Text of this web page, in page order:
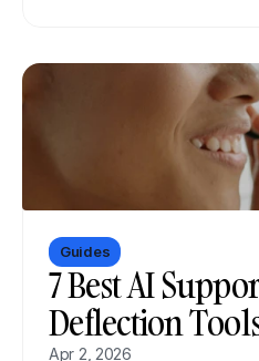
Guides
7 Best AI
Deflection
Apr 2, 2026